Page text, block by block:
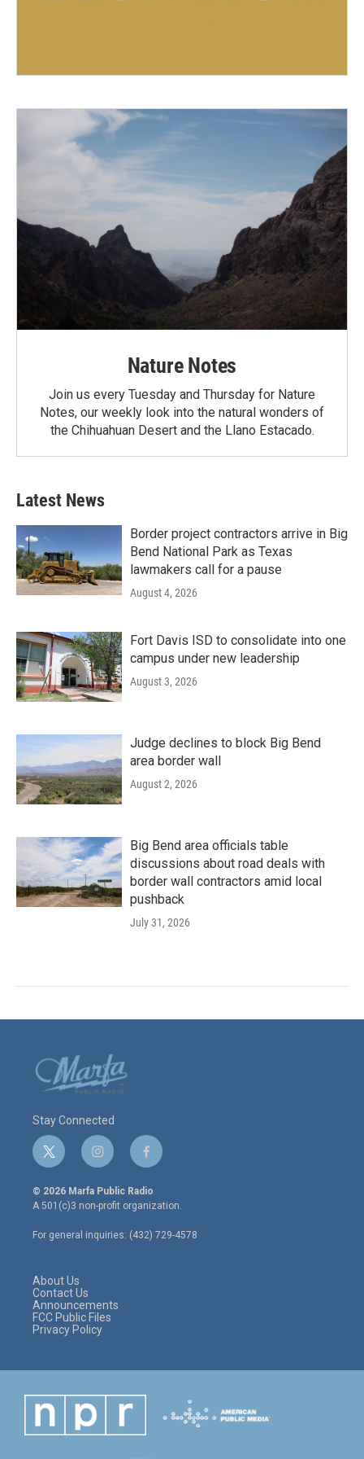
Nature Notes
Join us every Tuesday and Thursday for Nature
Notes, our weekly look into the natural wonders of
the Chihuahuan Desert and the Llano Estacado.
Latest News
Border project contractors arrive in Big
Bend National Park as Texas
lawmakers call for a pause
August 4, 2026
Fort Davis ISD to consolidate into one
campus under new leadership
August 3, 2026
Judge declines to block Big Bend
area border wall
August 2, 2026
Big Bend area officials table
discussions about road deals with
border wall contractors amid local
pushback
July 31, 2026
Stay Connected
t
w
i
t
e
r
i
n
s
t
a
g
r
f
a
c
e
o
o
© 2026 Marfa Public Radio
A 501(c)3 non-profit organization.
For general inquiries: (432) 729-4578
About Us
Contact Us
Announcements
FCC Public Files
Privacy Policy